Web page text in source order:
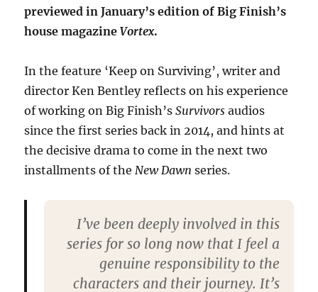
previewed in January’s edition of Big Finish’s
house magazineVortex.
In the feature ‘Keep on Surviving’, writer and
director Ken Bentley reflects on his experience
of working on Big Finish’sSurvivors audios
since the first series back in 2014, and hints at
the decisive drama to come in the next two
installments of theNew Dawnseries.
I’ve been deeply involved in this
series for so long now that I feel a
genuine responsibility to the
characters and their journey. It’s